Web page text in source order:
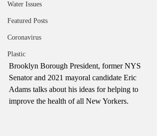
Water Issues
Featured Posts
Coronavirus
Plastic
Brooklyn Borough President, former NYS
Senator and 2021 mayoral candidate Eric
Adams talks about his ideas for helping to
improve the health of all New Yorkers.